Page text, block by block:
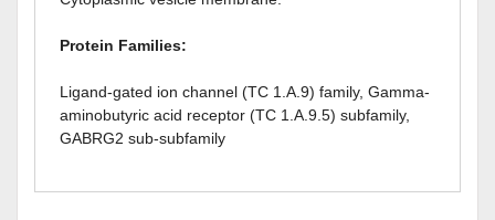
Protein Families:
Ligand-gated ion channel (TC 1.A.9) family, Gamma-
aminobutyric acid receptor (TC 1.A.9.5) subfamily,
GABRG2 sub-subfamily